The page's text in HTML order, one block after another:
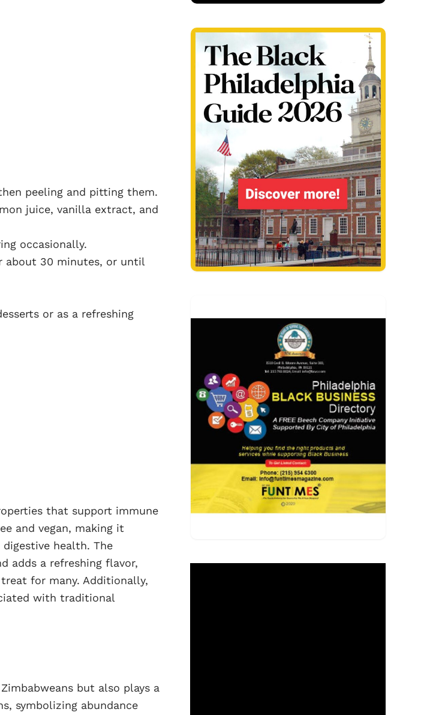
peeling and pitting them.
juice, vanilla extract, and
occasionally.
about 30 minutes, or until
or as a refreshing
that support immune
and vegan, making it
health. The
adds a refreshing flavor,
for many. Additionally,
with traditional
but also plays a
symbolizing abundance